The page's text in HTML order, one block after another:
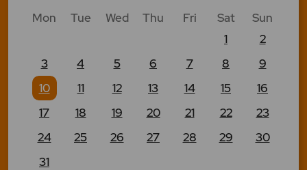
Mon Tue Wed Thu Fri Sat
Sun
1
2
3
4 5 6 7 8
9
10
11 12 13 14 15
16
17
18 19 20 21 22
23
24
25 26 27 28 29
30
31